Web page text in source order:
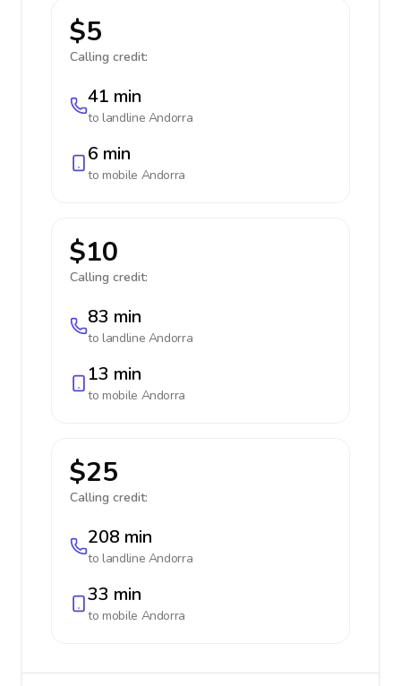
$5
Calling credit:
41 min
to landline Andorra
6 min
to mobile Andorra
$10
Calling credit:
83 min
to landline Andorra
13 min
to mobile Andorra
$25
Calling credit:
208 min
to landline Andorra
33 min
to mobile Andorra